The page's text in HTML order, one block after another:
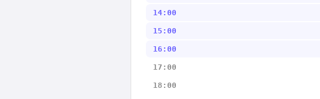
14:00
15:00
16:00
17:00
18:00